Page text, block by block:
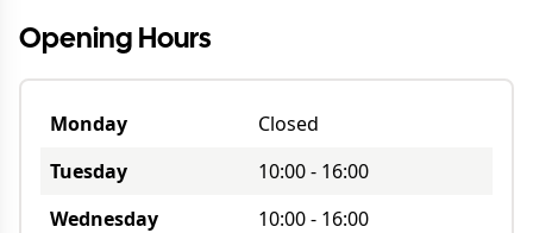
Opening Hours
Monday
Closed
Tuesday
10:00- 16:00
Wednesday
10:00- 16:00